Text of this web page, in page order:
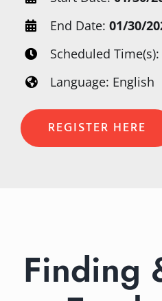
End Date:01/30/
Scheduled Time(s):
Language: English
REGISTER HERE
Finding